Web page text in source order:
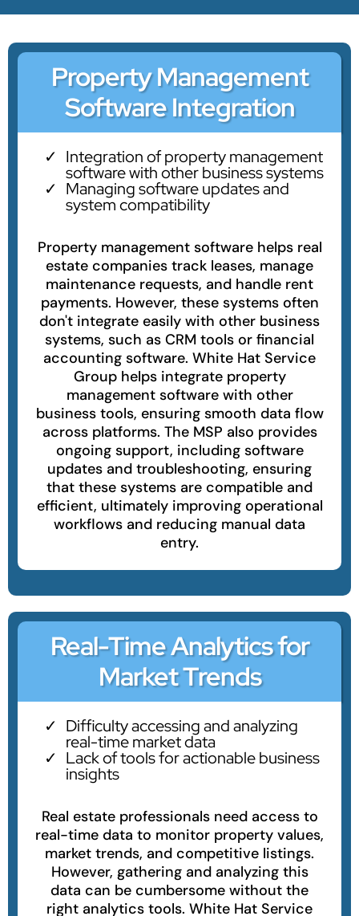
Property Management
Software Integration
Integration of property management
software with other business systems
Managing software updates and
system compatibility
Property management software helps real
estate companies track leases, manage
maintenance requests, and handle rent
payments. However, these systems often
don't integrate easily with other business
systems, such as CRM tools or financial
accounting software. White Hat Service
Group helps integrate property
management software with other
business tools, ensuring smooth data flow
across platforms. The MSP also provides
ongoing support, including software
updates and troubleshooting, ensuring
that these systems are compatible and
efficient, ultimately improving operational
workflows and reducing manual data
entry.
Real-Time Analytics for
Market Trends
Difficulty accessing and analyzing
real-time market data
Lack of tools for actionable business
insights
Real estate professionals need access to
real-time data to monitor property values,
market trends, and competitive listings.
However, gathering and analyzing this
data can be cumbersome without the
right analytics tools. White Hat Service